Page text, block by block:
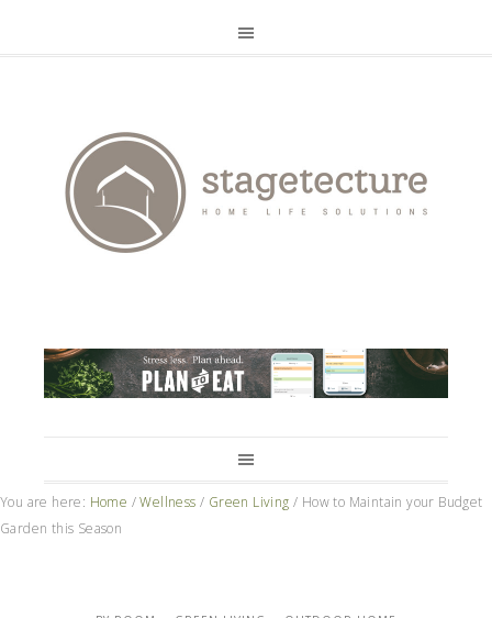
You are here: Home / Wellness / Green Living / How to Maintain your Budget
Garden this Season